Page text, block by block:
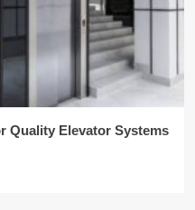
Quality Elevator Systems